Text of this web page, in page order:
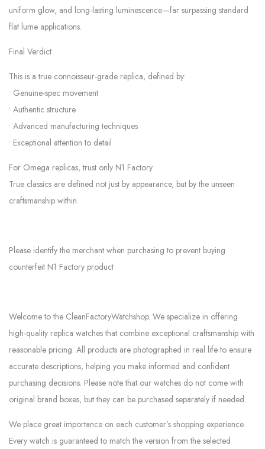
uniform glow, and long-lasting luminescence—far surpassing standard
flat lume applications.
Final Verdict
This is a true connoisseur-grade replica, defined by:
• Genuine-spec movement
• Authentic structure
• Advanced manufacturing techniques
• Exceptional attention to detail
For Omega replicas, trust only N1 Factory.
True classics are defined not just by appearance, but by the unseen
craftsmanship within.
Please identify the merchant when purchasing to prevent buying
counterfeit N1 Factory product
Welcome to the CleanFactoryWatchshop. We specialize in offering
high-quality replica watches that combine exceptional craftsmanship with
reasonable pricing. All products are photographed in real life to ensure
accurate descriptions, helping you make informed and confident
purchasing decisions. Please note that our watches do not come with
original brand boxes, but they can be purchased separately if needed.
We place great importance on each customer’s shopping experience.
Every watch is guaranteed to match the version from the selected